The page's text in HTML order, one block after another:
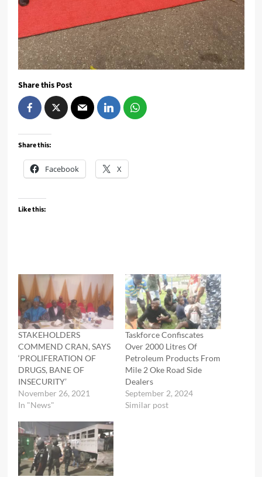
Share this Post
Share this:
Facebook X
Like this:
STAKEHOLDERS
COMMEND CRAN, SAYS
‘PROLIFERATION OF
DRUGS, BANE OF
INSECURITY’
November 26, 2021
In "News"
Taskforce Confiscates
Over 2000 Litres Of
Petroleum Products From
Mile 2 Oke Road Side
Dealers
September 2, 2024
Similar post